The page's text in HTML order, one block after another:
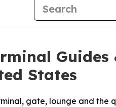
States
gate, lounge and the